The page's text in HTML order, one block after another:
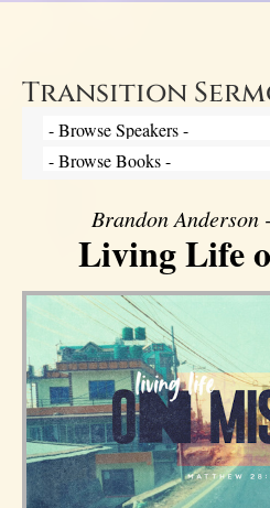
Transition
Brandon Anderson
Living Life